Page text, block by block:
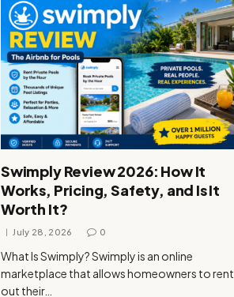
Swimply Review 2026: How It
Works, Pricing, Safety, and Is It
Worth It?
July 28, 2026 0
What Is Swimply? Swimply is an online
marketplace that allows homeowners to rent
out their…